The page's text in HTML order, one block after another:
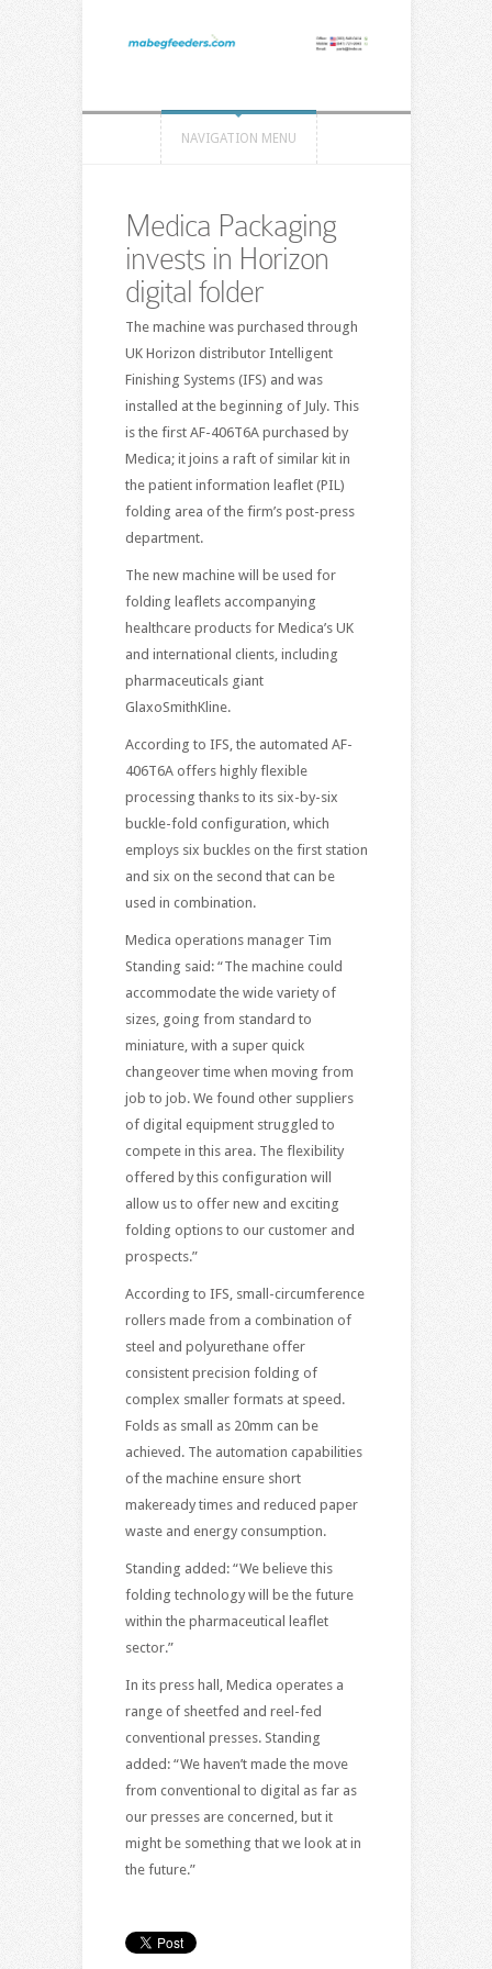
NAVIGATION MENU
Medica Packaging
invests in Horizon
digital folder
The machine was purchased through
UK Horizon distributor Intelligent
Finishing Systems (IFS) and was
installed at the beginning of July. This
is the first AF-406T6A purchased by
Medica; it joins a raft of similar kit in
the patient information leaflet (PIL)
folding area of the firm’s post-press
department.
The new machine will be used for
folding leaflets accompanying
healthcare products for Medica’s UK
and international clients, including
pharmaceuticals giant
GlaxoSmithKline.
According to IFS, the automated AF-
406T6A offers highly flexible
processing thanks to its six-by-six
buckle-fold configuration, which
employs six buckles on the first station
and six on the second that can be
used in combination.
Medica operations manager Tim
Standing said: “The machine could
accommodate the wide variety of
sizes, going from standard to
miniature, with a super quick
changeover time when moving from
job to job. We found other suppliers
of digital equipment struggled to
compete in this area. The flexibility
offered by this configuration will
allow us to offer new and exciting
folding options to our customer and
prospects.”
According to IFS, small-circumference
rollers made from a combination of
steel and polyurethane offer
consistent precision folding of
complex smaller formats at speed.
Folds as small as 20mm can be
achieved. The automation capabilities
of the machine ensure short
makeready times and reduced paper
waste and energy consumption.
Standing added: “We believe this
folding technology will be the future
within the pharmaceutical leaflet
sector.”
In its press hall, Medica operates a
range of sheetfed and reel-fed
conventional presses. Standing
added: “We haven’t made the move
from conventional to digital as far as
our presses are concerned, but it
might be something that we look at in
the future.”